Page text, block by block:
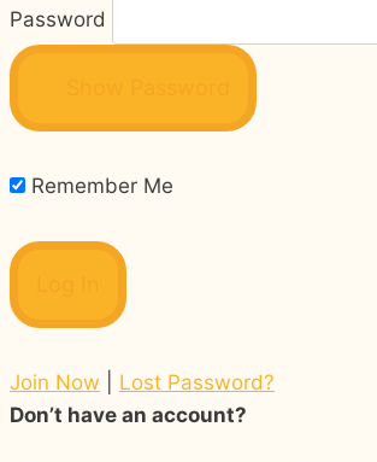
Password
Remember Me
Join Now
Lost Password?
Don’t have an account?